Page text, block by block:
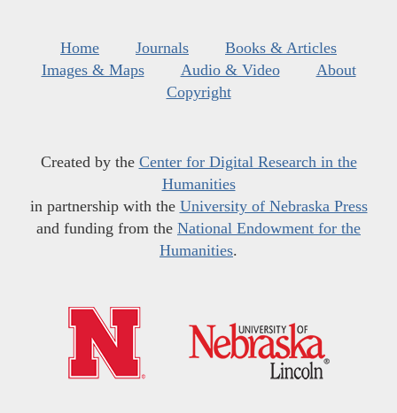
Home Journals
Books & Articles
Images & Maps
Audio & Video
About
Copyright
Created by the Center for Digital Research in the
Humanities
in partnership with the University of Nebraska Press
and funding from the National Endowment for the
Humanities.